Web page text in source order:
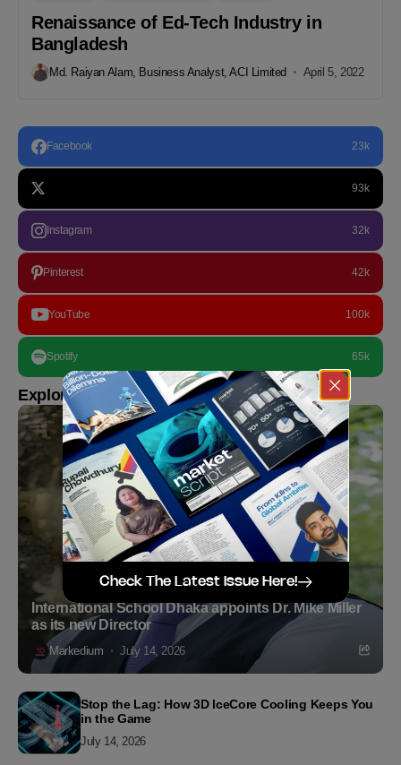
Renaissance of Ed-Tech Industry in
Bangladesh
Md. Raiyan Alam, Business Analyst, ACI Limited April 5, 2022
Facebook 23k
93k
Instagram 32k
Pinterest 42k
YouTube 100k
Spotify 65k
Explore more
International School Dhaka appoints Dr. Mike Miller
as its new Director
Markedium July 14, 2026
Stop the Lag: How 3D IceCore Cooling Keeps You
in the Game
July 14, 2026
Check The Latest Issue Here!